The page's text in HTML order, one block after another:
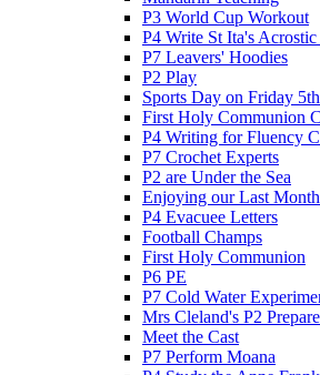
P3 World Cup Workout
P4 Write St Ita's
P7 Leavers' Hoodies
P2 Play
Sports Day on Friday
First Holy Communion
P4 Writing for Fluency
P7 Crochet Experts
P2 are Under the Sea
Enjoying our Last
P4 Evacuee Letters
Football Champs
First Holy Communion
P6 PE
P7 Cold Water
Mrs Cleland's P2
Meet the Cast
P7 Perform Moana